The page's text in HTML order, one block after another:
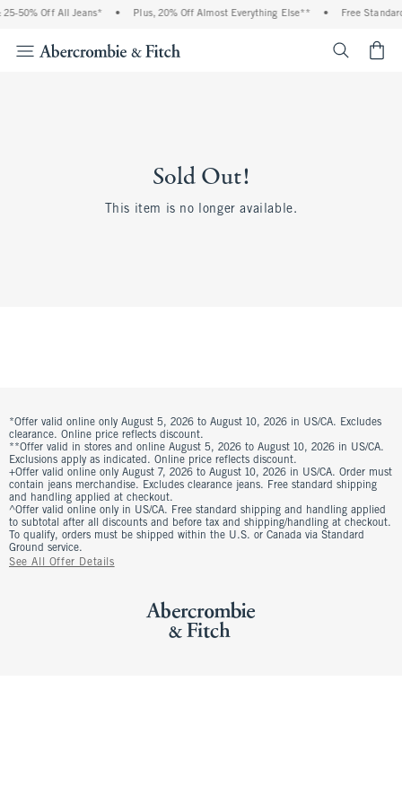
50% Off All Jeans* • Plus, 20% Off Almost Everything Else** • Free
Sold Out!
This item is no longer available.
*Offer valid online only August 5, 2026 to August 10, 2026 in US/CA. Excludes
clearance. Online price reflects discount.
**Offer valid in stores and online August 5, 2026 to August 10, 2026 in US/CA.
Exclusions apply as indicated. Online price reflects discount.
+Offer valid online only August 7, 2026 to August 10, 2026 in US/CA. Order must
contain jeans merchandise. Excludes clearance jeans. Free standard shipping
and handling applied at checkout.
^Offer valid online only in US/CA. Free standard shipping and handling applied
to subtotal after all discounts and before tax and shipping/handling at checkout.
To qualify, orders must be shipped within the U.S. or Canada via Standard
Ground service.
See All Offer Details